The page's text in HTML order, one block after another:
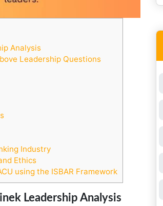
Analysis
Leadership Questions
Industry
Ethics
using the ISBAR Framework
Leadership Analysis